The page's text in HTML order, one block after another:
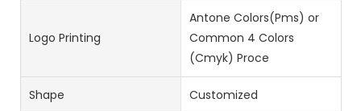
Logo Printing
Antone Colors(Pms) or
Common 4 Colors
(Cmyk) Proce
Shape Customized